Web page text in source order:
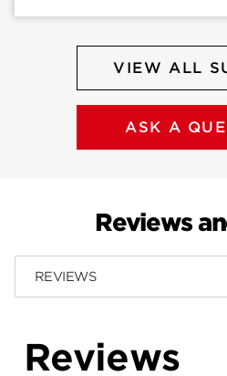
VIEW ALL
ASK A
Reviews
REVIEWS